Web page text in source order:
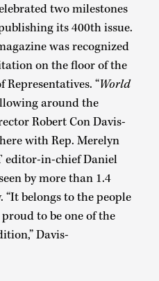
two milestones
its 400th issue.
was recognized
on the floor of the
Representatives. “World
around the
Robert Con Davis-
with Rep. Merelyn
editor-in-chief Daniel
by more than 1.4
belongs to the people
to be one of the
Davis-